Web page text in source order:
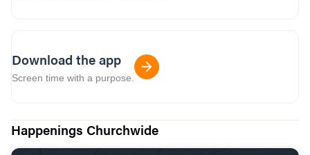
Download the app
Screen time with a purpose.
Happenings Churchwide